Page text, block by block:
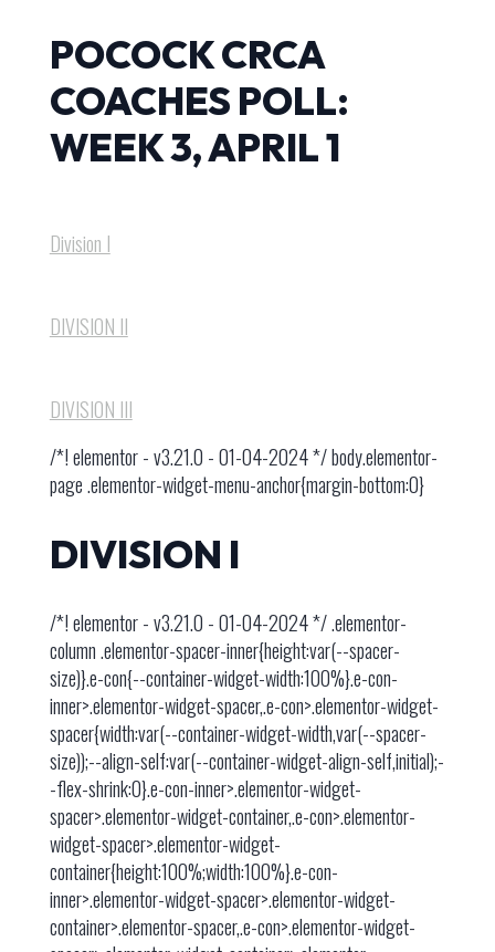
POCOCK CRCA
COACHES POLL:
WEEK 3, APRIL 1
Division I
DIVISION I​I
DIVISION I​II
/*! elementor - v3.21.0 - 01-04-2024 */ body.elementor-
page .elementor-widget-menu-anchor{margin-bottom:0}
DIVISION I
/*! elementor - v3.21.0 - 01-04-2024 */ .elementor-
column .elementor-spacer-inner{height:var(--spacer-
size)}.e-con{--container-widget-width:100%}.e-con-
inner>.elementor-widget-spacer,.e-con>.elementor-widget-
spacer{width:var(--container-widget-width,var(--spacer-
size));--align-self:var(--container-widget-align-self,initial);-
-flex-shrink:0}.e-con-inner>.elementor-widget-
spacer>.elementor-widget-container,.e-con>.elementor-
widget-spacer>.elementor-widget-
container{height:100%;width:100%}.e-con-
inner>.elementor-widget-spacer>.elementor-widget-
container>.elementor-spacer,.e-con>.elementor-widget-